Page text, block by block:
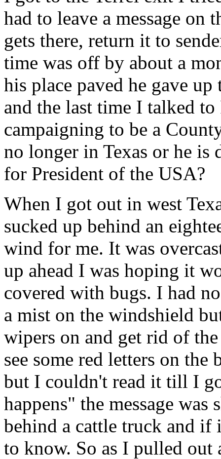
had to leave a message on
gets there, return it to
time was off by about a
his place paved he gave
and the last time I talked to
campaigning to be a
no longer in Texas or he
for President of the USA?
When I got out in west
sucked up behind an
wind for me. It was
up ahead I was hoping it
covered with bugs. I had
a mist on the windshield
wipers on and get rid of
see some red letters on
but I couldn't read it till I
happens" the message
behind a cattle truck and
to know. So as I pulled out